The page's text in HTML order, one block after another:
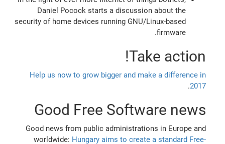
Daniel Pocock starts a discussion about the
security of home devices running GNU/Linux-based
firmware.
Take action!
Help us now to grow bigger and make a difference in
2017
.
Good Free Software news
Good news from public administrations in Europe and
worldwide: Hungary aims to create a standard Free-